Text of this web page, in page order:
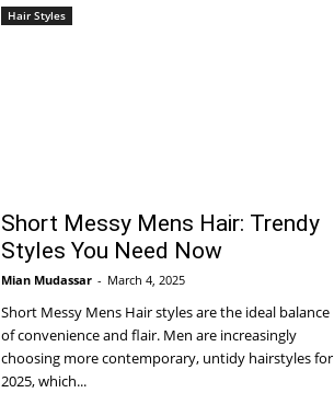
Hair Styles
Short Messy Mens Hair: Trendy
Styles You Need Now
Mian Mudassar - March 4, 2025
Short Messy Mens Hair styles are the ideal balance
of convenience and flair. Men are increasingly
choosing more contemporary, untidy hairstyles for
2025, which...